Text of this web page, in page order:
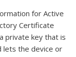
for Active
Certificate
private key that is
lets the device or